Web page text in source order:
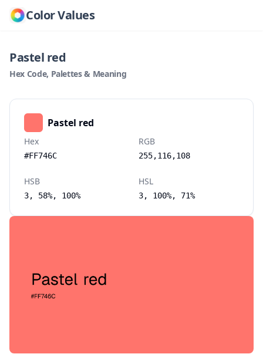
Color Values
Pastel red
Hex Code, Palettes & Meaning
Pastel red
Hex
#FF746C
RGB
255,116,108
HSB
3, 58%, 100%
HSL
3, 100%, 71%